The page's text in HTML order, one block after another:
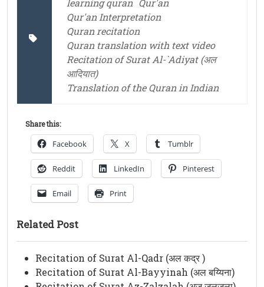
learning quran Qur'an
Qur'an Interpretation
Quran recitation
Quran translation with text video
Recitation of Surat Al-`Adiyat (अल
आदियात)
Translation of the Quran in Indian
Share this:
Facebook X Tumblr
Reddit LinkedIn Pinterest
Email Print
Related Post
Recitation of Surat Al-Qadr (अल कद्र )
Recitation of Surat Al-Bayyinah (अल बय्यिना)